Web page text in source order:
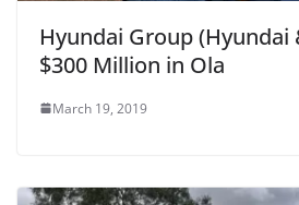
Hyundai Group (Hyundai
$300 Million in Ola
March 19, 2019